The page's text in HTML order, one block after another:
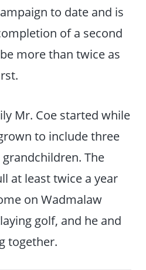
to date and is
of a second
more than twice as
Mr. Coe started while
to include three
The
at least twice a year
on Wadmalaw
golf, and he and
together.